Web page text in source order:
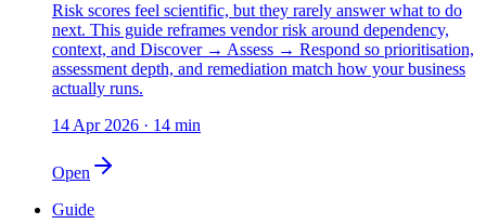
Risk scores feel scientific, but they rarely answer what to do
next. This guide reframes vendor risk around dependency,
context, and Discover → Assess → Respond so prioritisation,
assessment depth, and remediation match how your business
actually runs.
14 Apr 2026 · 14 min
Open
Guide